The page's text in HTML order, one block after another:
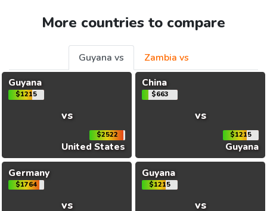
More countries to compare
Guyana vs
Zambia vs
Guyana
$1215
vs
$2522
United States
China
$663
vs
$1215
Guyana
Germany
$1764
vs
Guyana
$1215
vs